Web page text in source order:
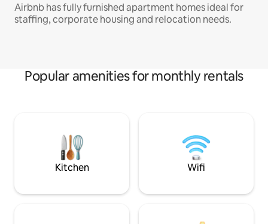
Airbnb has fully furnished apartment homes ideal for
staffing, corporate housing and relocation needs.
Popular amenities for monthly rentals
Kitchen Wifi